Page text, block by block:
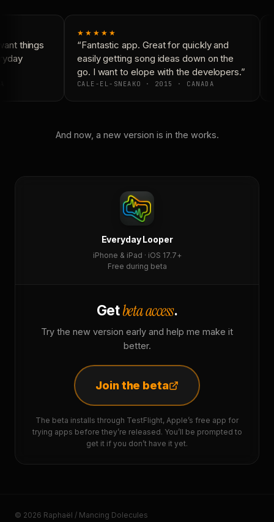
things
★★★★★
“Fantastic app. Great for quickly and
easily getting song ideas down on the
go. I want to elope with the developers.”
CALE-EL-SNEAKO · 2015 · CANADA
And now, a new version is in the works.
Everyday Looper
iPhone & iPad · iOS 17.7+
Free during beta
Getbeta access.
Try the new version early and help me make it
better.
Join the beta
The beta installs through TestFlight, Apple’s free app for
trying apps before they’re released. You’ll be prompted to
get it if you don’t have it yet.
© 2026 Raphaël / Mancing Dolecules